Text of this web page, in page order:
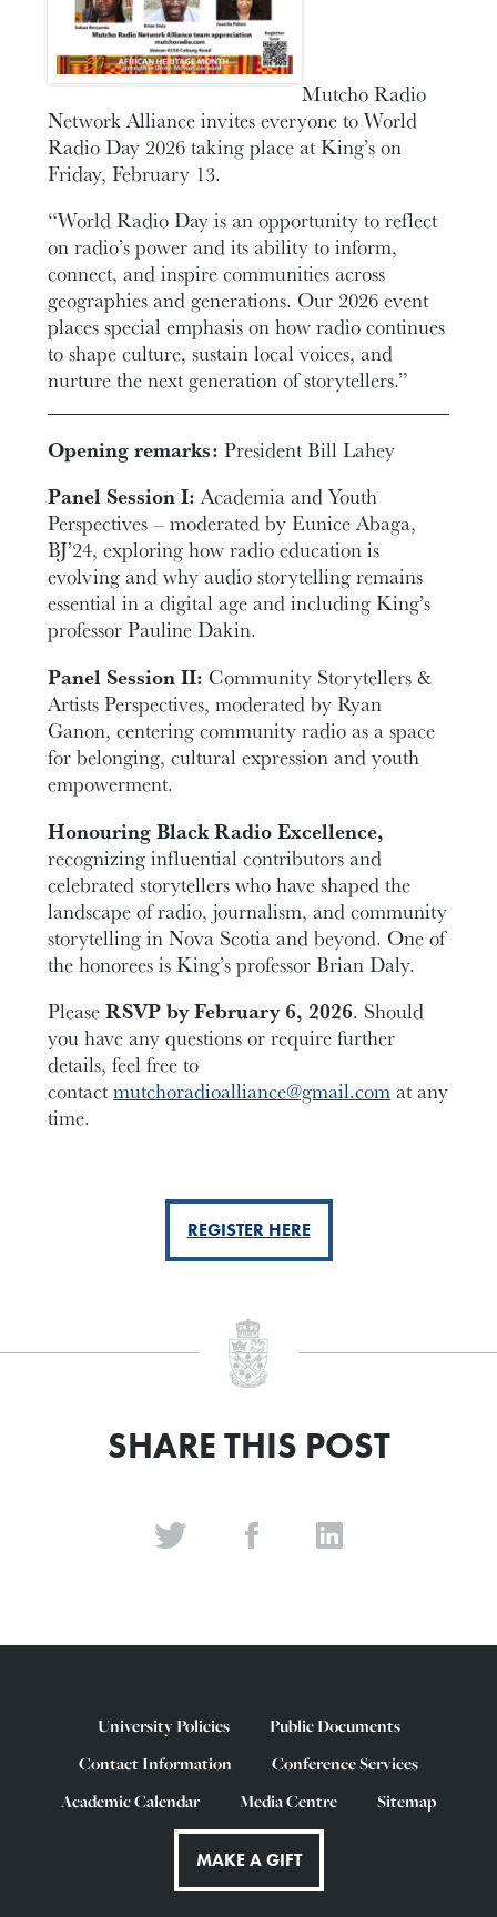
Mutcho Radio
Network Alliance invites everyone to World
Radio Day 2026 taking place at King’s on
Friday, February 13.
“World Radio Day is an opportunity to reflect
on radio’s power and its ability to inform,
connect, and inspire communities across
geographies and generations. Our 2026 event
places special emphasis on how radio continues
to shape culture, sustain local voices, and
nurture the next generation of storytellers.”
Opening remarks: President Bill Lahey
Panel Session I:Academia and Youth
Perspectives – moderated by Eunice Abaga,
BJ’24, exploring how radio education is
evolving and why audio storytelling remains
essential in a digital age and including King’s
professor Pauline Dakin.
Panel Session II: Community Storytellers &
Artists Perspectives, moderated by Ryan
Ganon, centering community radio as a space
for belonging, cultural expression and youth
empowerment.
Honouring Black Radio Excellence,
recognizing influential contributors and
celebrated storytellers who have shaped the
landscape of radio, journalism, and community
storytelling in Nova Scotia and beyond. One of
the honorees is King’s professor Brian Daly.
PleaseRSVP by February 6, 2026. Should
you have any questions or require further
details, feel free to
contactmutchoradioalliance@gmail.comat any
time.
REGISTER HERE
SHARE THIS POST
University Policies
Public Documents
Contact Information
Conference Services
Academic Calendar
Media Centre Sitemap
MAKE A GIFT